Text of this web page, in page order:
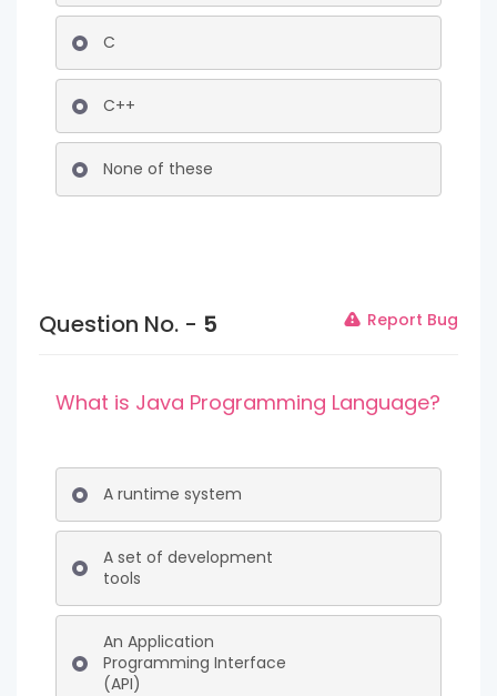
C
C++
None of these
Question No. - 5 Report Bug
What is Java Programming Language?
A runtime system
A set of development
tools
An Application
Programming Interface
(API)